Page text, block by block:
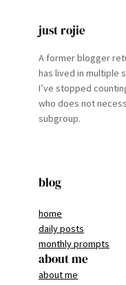
just rojie
A former blogger
has lived in multiple
I’ve stopped
who does not
subgroup.
blog
home
daily posts
monthly prompts
about me
about me